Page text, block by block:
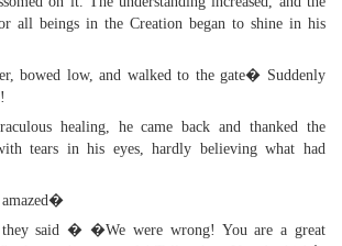
all beings in the Creation began to shine in his
bowed low, and walked to the gate� Suddenly
healing, he came back and thanked the
tears in his eyes, hardly believing what had
amazed�
said � �We were wrong! You are a great